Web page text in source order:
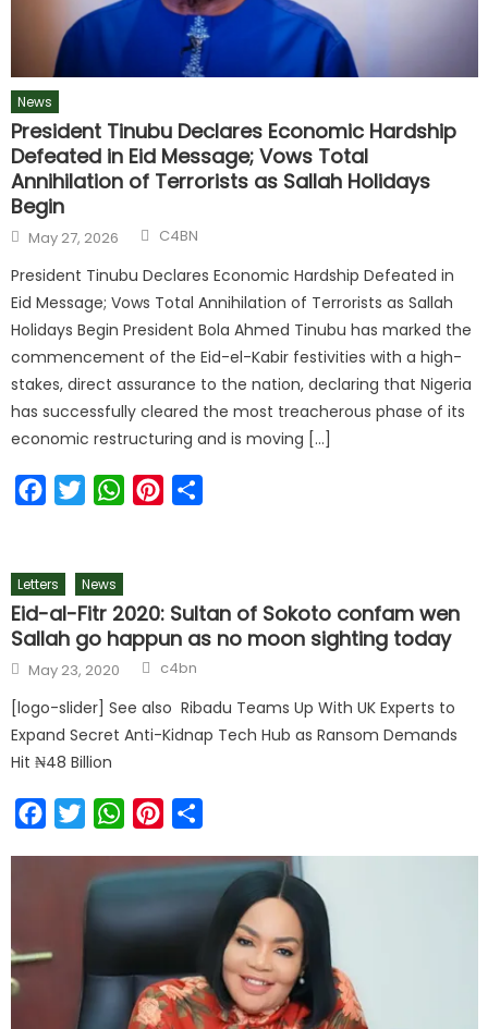
News
President Tinubu Declares Economic Hardship
Defeated in Eid Message; Vows Total
Annihilation of Terrorists as Sallah Holidays
Begin
May 27, 2026 C4BN
President Tinubu Declares Economic Hardship Defeated in
Eid Message; Vows Total Annihilation of Terrorists as Sallah
Holidays Begin President Bola Ahmed Tinubu has marked the
commencement of the Eid-el-Kabir festivities with a high-
stakes, direct assurance to the nation, declaring that Nigeria
has successfully cleared the most treacherous phase of its
economic restructuring and is moving […]
FacebookTwitterWhatsAppPinterest
Letters News
Eid-al-Fitr 2020: Sultan of Sokoto confam wen
Sallah go happun as no moon sighting today
May 23, 2020 c4bn
[logo-slider] See also Ribadu Teams Up With UK Experts to
Expand Secret Anti-Kidnap Tech Hub as Ransom Demands
Hit ₦48 Billion
FacebookTwitterWhatsAppPinterest